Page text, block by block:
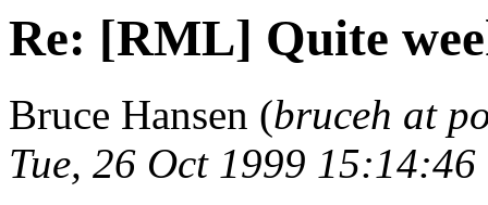
Re: [RML] Quite
Bruce Hansen (bruceh at
Tue, 26 Oct 1999